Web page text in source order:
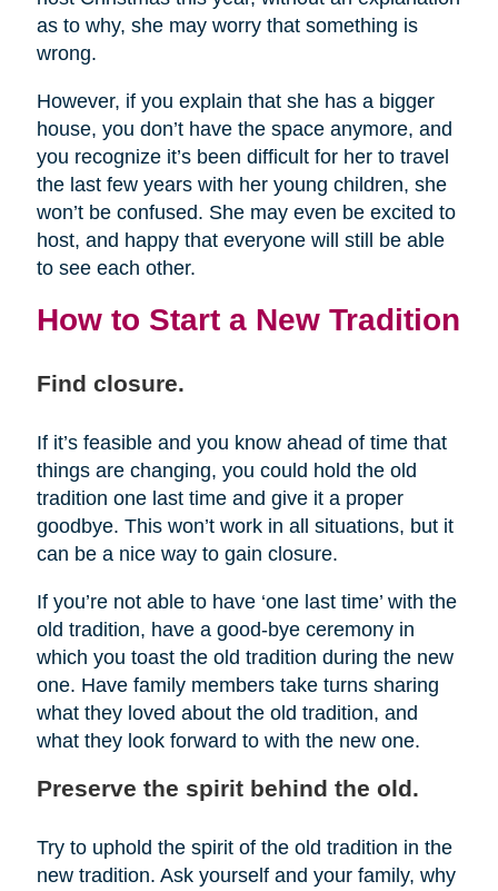
as to why, she may worry that something is
wrong.
However, if you explain that she has a bigger
house, you don’t have the space anymore, and
you recognize it’s been difficult for her to travel
the last few years with her young children, she
won’t be confused. She may even be excited to
host, and happy that everyone will still be able
to see each other.
How to Start a New Tradition
Find closure.
If it’s feasible and you know ahead of time that
things are changing, you could hold the old
tradition one last time and give it a proper
goodbye. This won’t work in all situations, but it
can be a nice way to gain closure.
If you’re not able to have ‘one last time’ with the
old tradition, have a good-bye ceremony in
which you toast the old tradition during the new
one. Have family members take turns sharing
what they loved about the old tradition, and
what they look forward to with the new one.
Preserve the spirit behind the old.
Try to uphold the spirit of the old tradition in the
new tradition. Ask yourself and your family, why